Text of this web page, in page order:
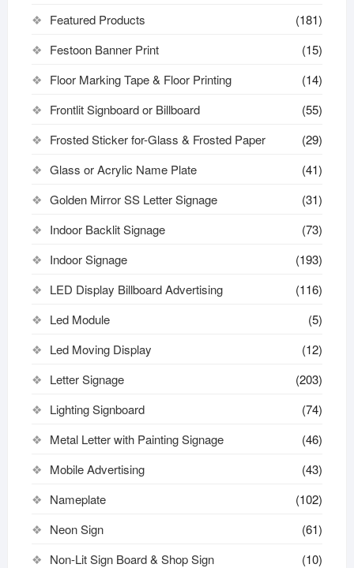
Featured Products
(181)
Festoon Banner Print
(15)
Floor Marking Tape & Floor Printing
(14)
Frontlit Signboard or Billboard
(55)
Frosted Sticker for-Glass & Frosted Paper
(29)
Glass or Acrylic Name Plate
(41)
Golden Mirror SS Letter Signage
(31)
Indoor Backlit Signage
(73)
Indoor Signage
(193)
LED Display Billboard Advertising
(116)
Led Module
(5)
Led Moving Display
(12)
Letter Signage
(203)
Lighting Signboard
(74)
Metal Letter with Painting Signage
(46)
Mobile Advertising
(43)
Nameplate
(102)
Neon Sign
(61)
Non-Lit Sign Board & Shop Sign
(10)